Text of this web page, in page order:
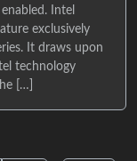
Intel
exclusively
It draws upon
technology
[…]